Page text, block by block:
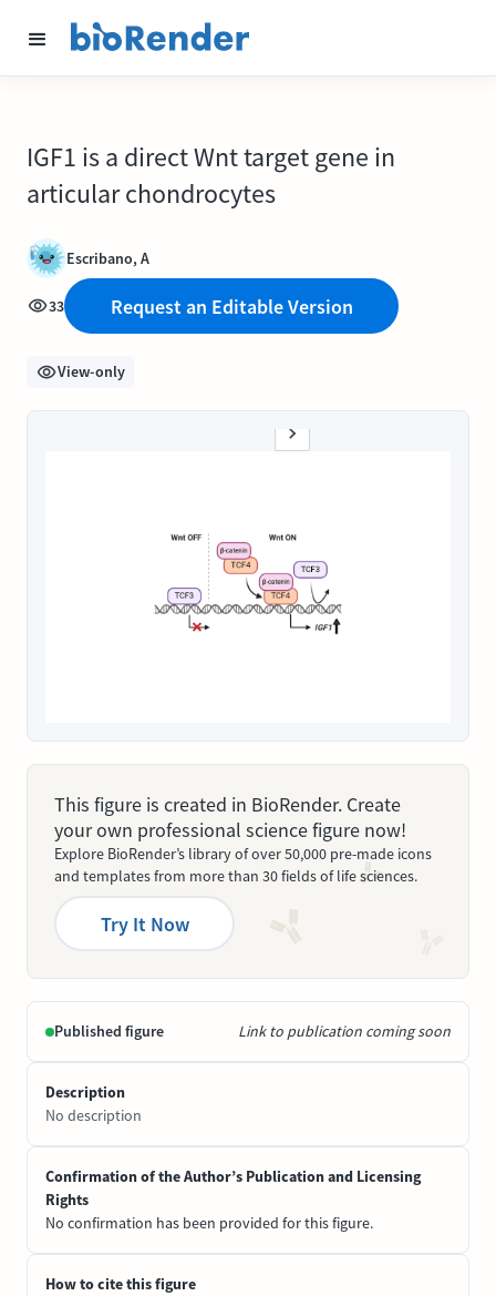
IGF1 is a direct Wnt target gene in
articular chondrocytes
Escribano, A
33 Request an Editable Version
View-only
This figure is created in BioRender. Create
your own professional science figure now!
Explore BioRender’s library of over 50,000 pre-made icons
and templates from more than 30 fields of life sciences.
Try It Now
Published figure Link to publication coming soon
Description
No description
Confirmation of the Author’s Publication and Licensing
Rights
No confirmation has been provided for this figure.
How to cite this figure